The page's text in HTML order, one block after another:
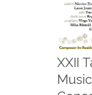
XXII